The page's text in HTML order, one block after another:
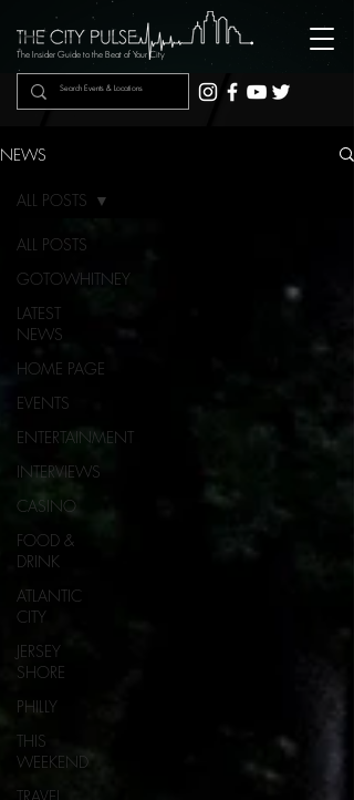
The Insider Guide to the Beat of Your City
NEWS
ALL POSTS
GOTOWHITNEY
LATEST
NEWS
HOME PAGE
EVENTS
ENTERTAINMENT
INTERVIEWS
CASINO
FOOD &
DRINK
ATLANTIC
CITY
JERSEY
SHORE
PHILLY
THIS
WEEKEND
ALL POSTS